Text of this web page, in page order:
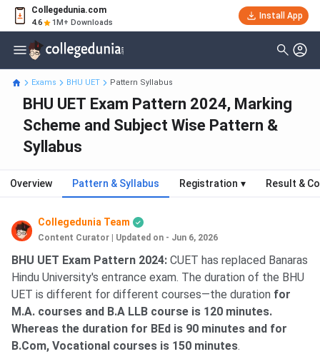
Collegedunia.com
4.6 1M+ Downloads
Install App
Exams BHU UET Pattern Syllabus
BHU UET Exam Pattern 2024, Marking
Scheme and Subject Wise Pattern &
Syllabus
Overview Pattern & Syllabus Registration ▾ Result &
Collegedunia Team
Content Curator Updated on - Jun 6, 2026
BHU UET Exam Pattern 2024: CUET has replaced Banaras
Hindu University's entrance exam. The duration of the BHU
UET is different for different courses—the duration for
M.A. courses and B.A LLB course is 120 minutes.
Whereas the duration for BEd is 90 minutes and for
B.Com, Vocational courses is 150 minutes.